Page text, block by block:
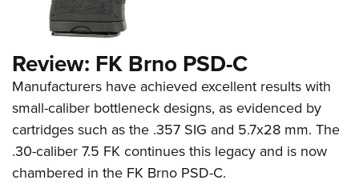
Review: FK Brno PSD-C
Manufacturers have achieved excellent results with
small-caliber bottleneck designs, as evidenced by
cartridges such as the .357 SIG and 5.7x28 mm. The
.30-caliber 7.5 FK continues this legacy and is now
chambered in the FK Brno PSD-C.